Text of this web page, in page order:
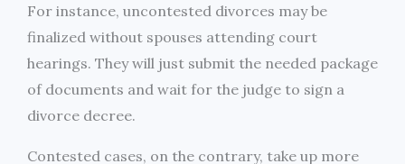
For instance, uncontested divorces may be
finalized without spouses attending court
hearings. They will just submit the needed package
of documents and wait for the judge to sign a
divorce decree.
Contested cases, on the contrary, take up more